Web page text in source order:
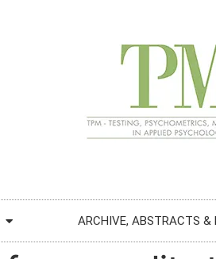
ARCHIVE, ABSTRACTS &